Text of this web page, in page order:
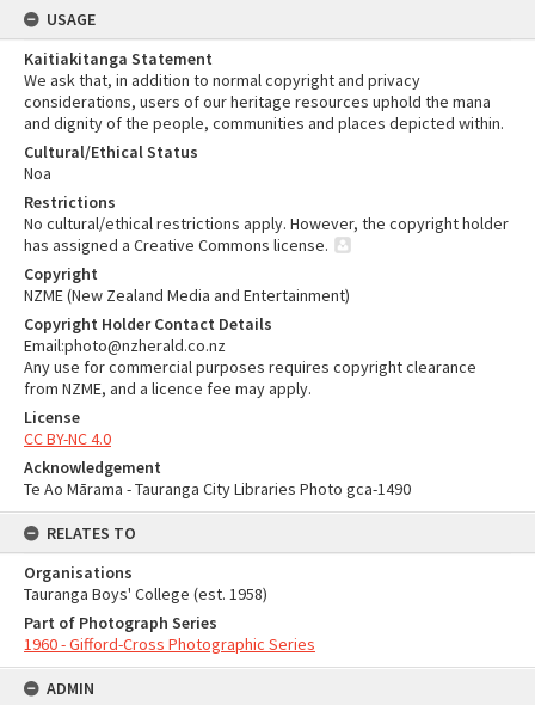
USAGE
Kaitiakitanga Statement
We ask that, in addition to normal copyright and privacy
considerations, users of our heritage resources uphold the mana
and dignity of the people, communities and places depicted within.
Cultural/Ethical Status
Noa
Restrictions
No cultural/ethical restrictions apply. However, the copyright holder
has assigned a Creative Commons license.
Copyright
NZME (New Zealand Media and Entertainment)
Copyright Holder Contact Details
Email:photo@nzherald.co.nz
Any use for commercial purposes requires copyright clearance
from NZME, and a licence fee may apply.
License
CC BY-NC 4.0
Acknowledgement
Te Ao Mārama - Tauranga City Libraries Photo gca-1490
RELATES TO
Organisations
Tauranga Boys' College (est. 1958)
Part of Photograph Series
1960 - Gifford-Cross Photographic Series
ADMIN